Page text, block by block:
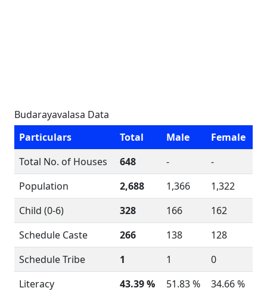
Budarayavalasa Data
Particulars
Total Male
Female
Total No. of Houses
648 -
-
Population
2,688 1,366
1,322
Child (0-6)
328 166
162
Schedule Caste
266 138
128
Schedule Tribe
1 1
0
Literacy
43.39 % 51.83 %
34.66 %